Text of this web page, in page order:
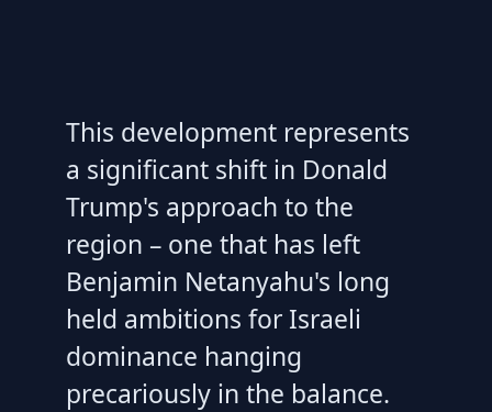
This development represents
a significant shift in Donald
Trump's approach to the
region – one that has left
Benjamin Netanyahu's long
held ambitions for Israeli
dominance hanging
precariously in the balance.